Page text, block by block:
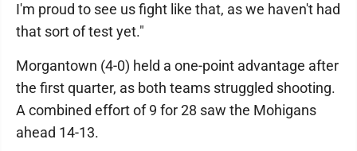
I'm proud to see us fight like that, as we haven't had
that sort of test yet."
Morgantown (4-0) held a one-point advantage after
the first quarter, as both teams struggled shooting.
A combined effort of 9 for 28 saw the Mohigans
ahead 14-13.